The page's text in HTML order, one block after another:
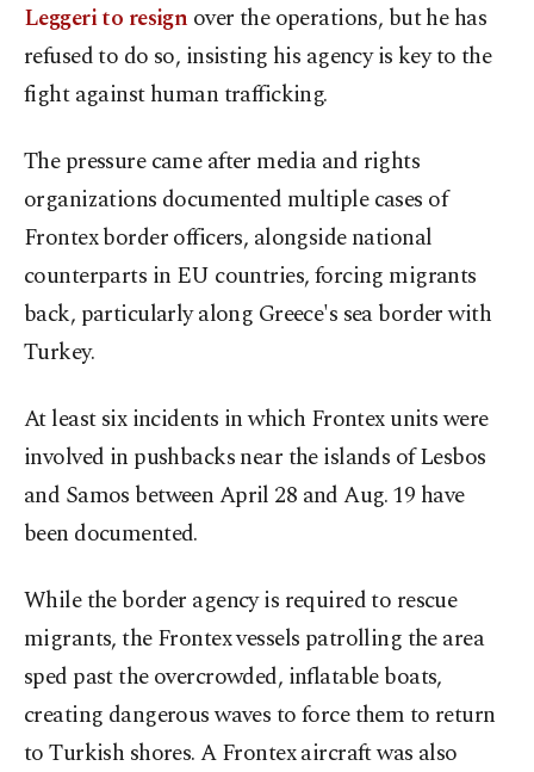
Leggeri to resign over the operations, but he has
refused to do so, insisting his agency is key to the
fight against human trafficking.
The pressure came after media and rights
organizations documented multiple cases of
Frontex border officers, alongside national
counterparts in EU countries, forcing migrants
back, particularly along Greece's sea border with
Turkey.
At least six incidents in which Frontex units were
involved in pushbacks near the islands of Lesbos
and Samos between April 28 and Aug. 19 have
been documented.
While the border agency is required to rescue
migrants, the Frontex vessels patrolling the area
sped past the overcrowded, inflatable boats,
creating dangerous waves to force them to return
to Turkish shores. A Frontex aircraft was also